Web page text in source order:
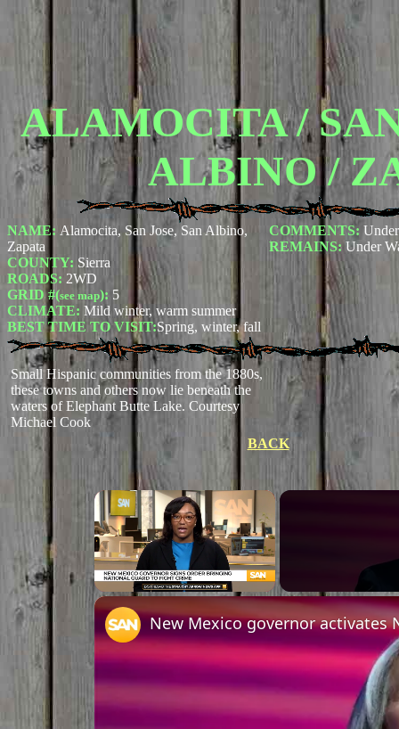
ALAMOCITA /
ALBINO /
NAME: Alamocita, San Jose, San Albino,
Zapata
COUNTY: Sierra
ROADS: 2WD
GRID #(see map): 5
CLIMATE: Mild winter, warm summer
BEST TIME TO VISIT:Spring, winter, fall
COMMENTS:
REMAINS: Under
Small Hispanic communities from the 1880s,
these towns and others now lie beneath the
waters of Elephant Butte Lake. Courtesy
Michael Cook
BACK
×